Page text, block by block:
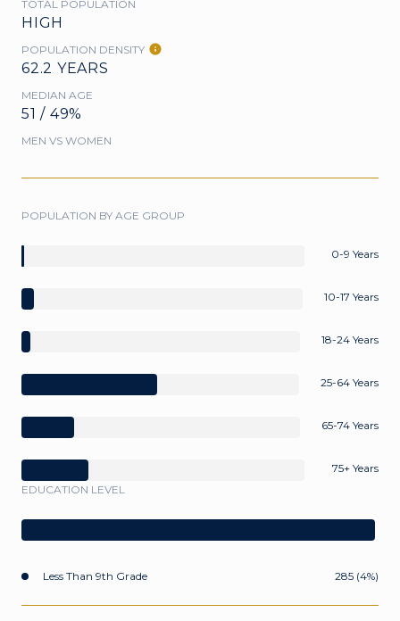
TOTAL POPULATION
HIGH
POPULATION DENSITY
62.2 YEARS
MEDIAN AGE
51 / 49%
MEN VS WOMEN
POPULATION BY AGE GROUP
0-9 Years
10-17 Years
18-24 Years
25-64 Years
65-74 Years
75+ Years
EDUCATION LEVEL
Less Than 9th Grade 285 (4%)